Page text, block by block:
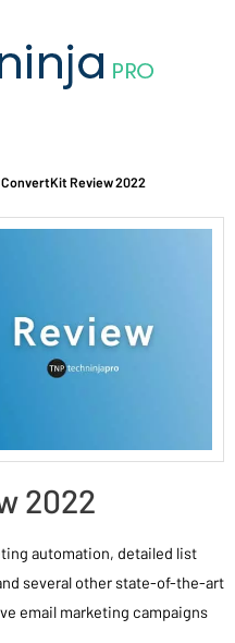
ConvertKit Review 2022
2022
automation, detailed list
several other state-of-the-art
email marketing campaigns